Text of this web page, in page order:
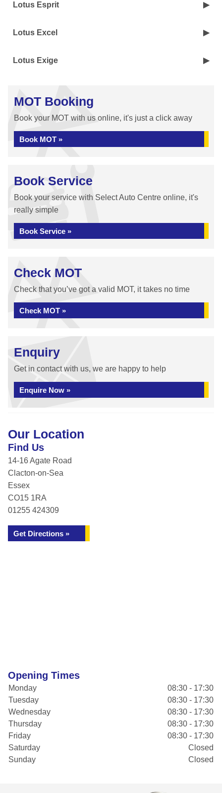
Lotus Esprit
Lotus Excel
Lotus Exige
MOT Booking
Book your MOT with us online, it's just a click away
Book MOT »
Book Service
Book your service with Select Auto Centre online, it's
really simple
Book Service »
Check MOT
Check that you’ve got a valid MOT, it takes no time
Check MOT »
Enquiry
Get in contact with us, we are happy to help
Enquire Now »
Our Location
Find Us
14-16 Agate Road
Clacton-on-Sea
Essex
CO15 1RA
01255 424309
Get Directions »
Opening Times
Monday
08:30 - 17:30
Tuesday
08:30 - 17:30
Wednesday
08:30 - 17:30
Thursday
08:30 - 17:30
Friday
08:30 - 17:30
Saturday
Closed
Sunday
Closed